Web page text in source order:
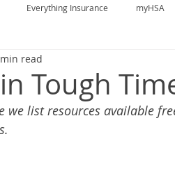
Everything Insurance myHSA
Tough
read
we list resources available